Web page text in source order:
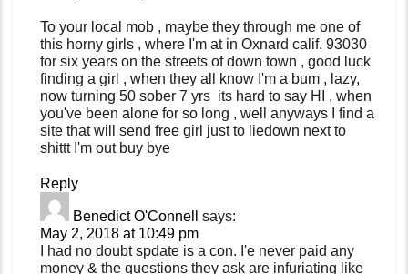
To your local mob , maybe they through me one of
this horny girls , where I'm at in Oxnard calif. 93030
for six years on the streets of down town , good luck
finding a girl , when they all know I'm a bum , lazy,
now turning 50 sober 7 yrs its hard to say HI , when
you've been alone for so long , well anyways I find a
site that will send free girl just to liedown next to
shittt I'm out buy bye
Reply
Benedict O'Connell
says:
May 2, 2018 at 10:49 pm
I had no doubt spdate is a con. I'e never paid any
money & the questions they ask are infuriating like